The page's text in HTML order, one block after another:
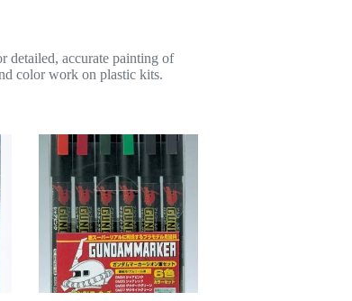
accurate painting of
color work on plastic kits.